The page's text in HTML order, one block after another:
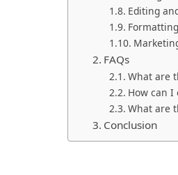
Editing
FAQs
What are
How can
What are
Conclusion